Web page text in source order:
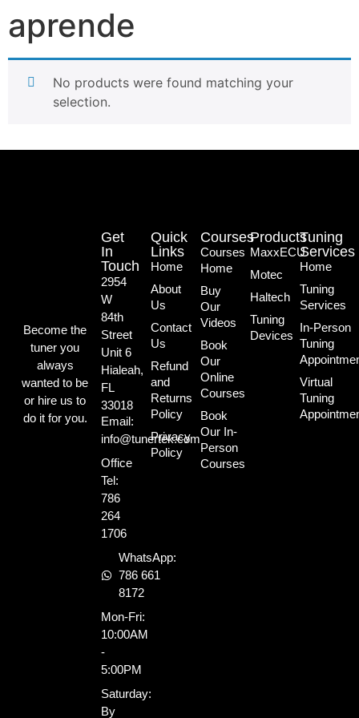
aprende
No products were found matching your
selection.
Become the
tuner you
always
wanted to be
or hire us to
do it for you.
Tuning
Services
Home
Tuning
Services
In-Person
Tuning
Virtual
Tuning
Products
MaxxECU
Motec
Haltech
Tuning
Devices
Courses
Courses
Home
Buy
Our
Videos
Book
Our
Online
Courses
Book
Our In-
Person
Courses
Quick
Links
Home
About
Us
Contact
Us
Refund
and
Returns
Policy
Privacy
Policy
Get
In
Touch
2954
W
84th
Street
Unit 6
Hialeah,
FL
33018
Email:
info@tunertek.com
Office
Tel:
786
264
1706
WhatsApp:
786 661
8172
Mon-Fri:
10:00AM
-
5:00PM
Saturday:
By